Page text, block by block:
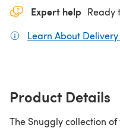
Expert help Ready
Learn About
Product Details
The Snuggly collection